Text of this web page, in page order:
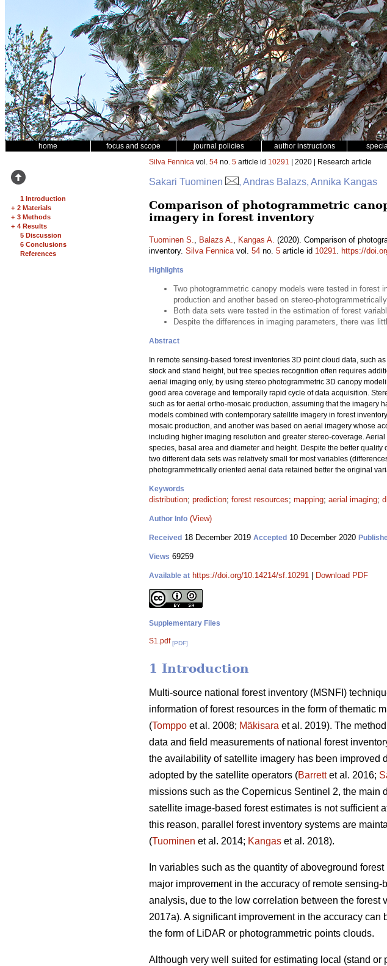
home focus and scope journal policies author instructions
1 Introduction
+ 2 Materials
+ 3 Methods
+ 4 Results
5 Discussion
6 Conclusions
References
Silva Fennica vol. 54 no. 5 article id 10291 | 2020 | Research article
Sakari Tuominen , Andras Balazs, Annika Kangas
Comparison of photogrammetric
imagery in forest inventory
Tuominen S., Balazs A., Kangas A. (2020). Comparison of
inventory. Silva Fennicavol. 54 no. 5 article id 10291. https://
Highlights
Two photogrammetric canopy models were tested in forest
production and another based on stereo-
Both data sets were tested in the estimation of forest
Despite the differences in imaging parameters, there was
Abstract
In remote sensing-based forest inventories 3D point cloud data, such
stock and stand height, but tree species recognition often requires
aerial imaging only, by using stereo photogrammetric 3D canopy
good area coverage and temporally rapid cycle of data acquisition.
such as for aerial ortho-mosaic production, assuming that the imagery
models combined with contemporary satellite imagery in forest
mosaic production, and another was based on aerial imagery whose
including higher imaging resolution and greater stereo-coverage.
species, basal area and diameter and height. Despite the better
two different data sets was relatively small for most variables
photogrammetrically oriented aerial data retained better the original
Keywords
distribution; prediction; forest resources; mapping; aerial imaging;
Author Info (View)
Received 18 December 2019 Accepted 10 December 2020
Views 69259
Available at https://doi.org/10.14214/sf.10291 Download PDF
Supplementary Files
S1.pdf [PDF]
1 Introduction
Multi-source national forest inventory (MSNFI)
information of forest resources in the form of thematic
(Tomppo et al. 2008; Mäkisara et al. 2019). The
data and field measurements of national forest
the availability of satellite imagery has been
adopted by the satellite operators (Barrettet al. 2016;
missions such as the Copernicus Sentinel 2, the main
satellite image-based forest estimates is not sufficient
this reason, parallel forest inventory systems are
(Tuominen et al. 2014; Kangas et al. 2018).
In variables such as the quantity of aboveground
major improvement in the accuracy of remote
analysis, due to the low correlation between the forest
2017a). A significant improvement in the accuracy
the form of LiDAR or photogrammetric points clouds.
Although very well suited for estimating local (stand